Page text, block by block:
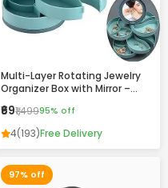
Multi-Layer Rotating Jewelry
Organizer Box with Mirror –
Rings, Earrings & Accessories
₹69₹1,49995% off
4(193)Free Delivery
97% off